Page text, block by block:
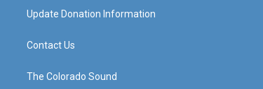
Update Donation Information
Contact Us
The Colorado Sound